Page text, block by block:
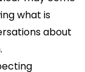
what is
about